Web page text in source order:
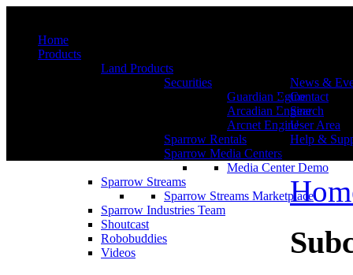
Home
Products
Land Products
Securities
Guardian Egine
Arcadian Engine
Arcnet Engine
Sparrow Rentals
Sparrow Media Centers
Media Center Demo
Sparrow Streams
Sparrow Streams Marketplace
News &
Contact
Search
User Area
Help &
Sparrow Industries Team
Shoutcast
Robobuddies
Videos